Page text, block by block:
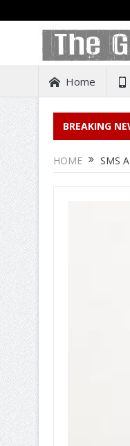
Home
BREAKING
Listing on Amazon
HOME SMS